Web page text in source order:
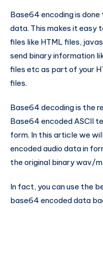
Base64 encoding is
data. This makes it easy
files like HTML files,
send binary information
files etc as part of your
files.
Base64 decoding is the
Base64 encoded ASCII
form. In this article we
encoded audio data in
the original binary wav/
In fact, you can use the
base64 encoded data